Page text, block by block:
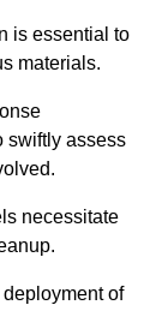
is essential to
materials.
swiftly assess
necessitate
of